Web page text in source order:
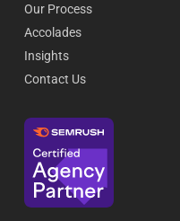
Our Process
Accolades
Insights
Contact Us